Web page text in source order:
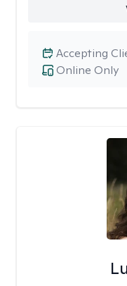
Online Only
Accepting